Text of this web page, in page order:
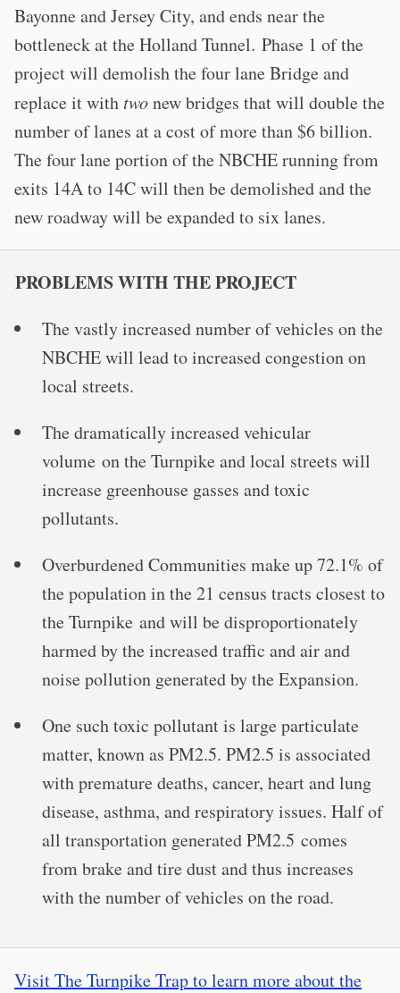
Bayonne and Jersey City, and ends near the
bottleneck at the Holland Tunnel. Phase 1 of the
project will demolish the four lane Bridge and
replace it with twonew bridges that will double the
number of lanes at a cost of more than $6 billion.
The four lane portion of the NBCHE running from
exits 14A to 14C will then be demolished and the
new roadway will be expanded to six lanes.
PROBLEMS WITH THE PROJECT
The vastly increased number of vehicles on the
NBCHE will lead to increased congestion on
local streets.
The dramatically increased vehicular
volume on the Turnpike and local streets will
increase greenhouse gasses and toxic
pollutants.
Overburdened Communities make up 72.1% of
the population in the 21 census tracts closest to
the Turnpike and will be disproportionately
harmed by the increased traffic and air and
noise pollution generated by the Expansion.
One such toxic pollutant is large particulate
matter, known as PM2.5. PM2.5 is associated
with premature deaths, cancer, heart and lung
disease, asthma, and respiratory issues. Half of
all transportation generated PM2.5 comes
from brake and tire dust and thus increases
with the number of vehicles on the road.
Visit The Turnpike Trap to learn more about the